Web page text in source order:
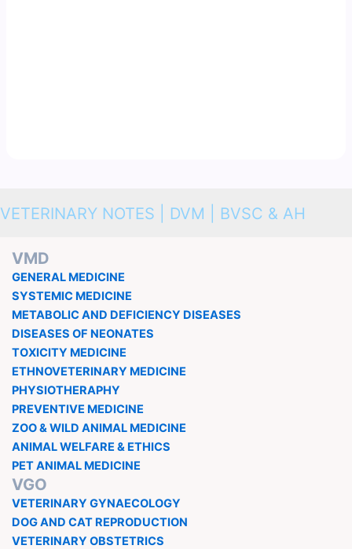
VETERINARY NOTES | DVM | BVSC & AH
VMD
GENERAL MEDICINE
SYSTEMIC MEDICINE
METABOLIC AND DEFICIENCY DISEASES
DISEASES OF NEONATES
TOXICITY MEDICINE
ETHNOVETERINARY MEDICINE
PHYSIOTHERAPHY
PREVENTIVE MEDICINE
ZOO & WILD ANIMAL MEDICINE
ANIMAL WELFARE & ETHICS
PET ANIMAL MEDICINE
VGO
VETERINARY GYNAECOLOGY
DOG AND CAT REPRODUCTION
VETERINARY OBSTETRICS